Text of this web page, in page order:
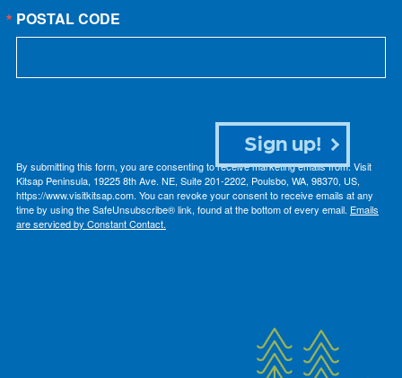
POSTAL CODE
By submitting this form, you are consenting to receive marketing emails from: Visit
Kitsap Peninsula, 19225 8th Ave. NE, Suite 201-2202, Poulsbo, WA, 98370, US,
https://www.visitkitsap.com. You can revoke your consent to receive emails at any
time by using the SafeUnsubscribe® link, found at the bottom of every email. Emails
are serviced by Constant Contact.
Sign up!